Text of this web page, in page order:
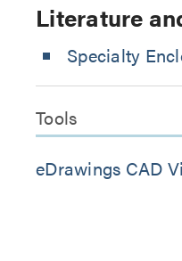
Literature
Specialty
Tools
eDrawings CAD